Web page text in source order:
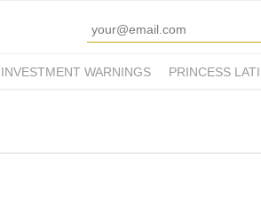
INVESTMENT WARNINGS
PRINCESS